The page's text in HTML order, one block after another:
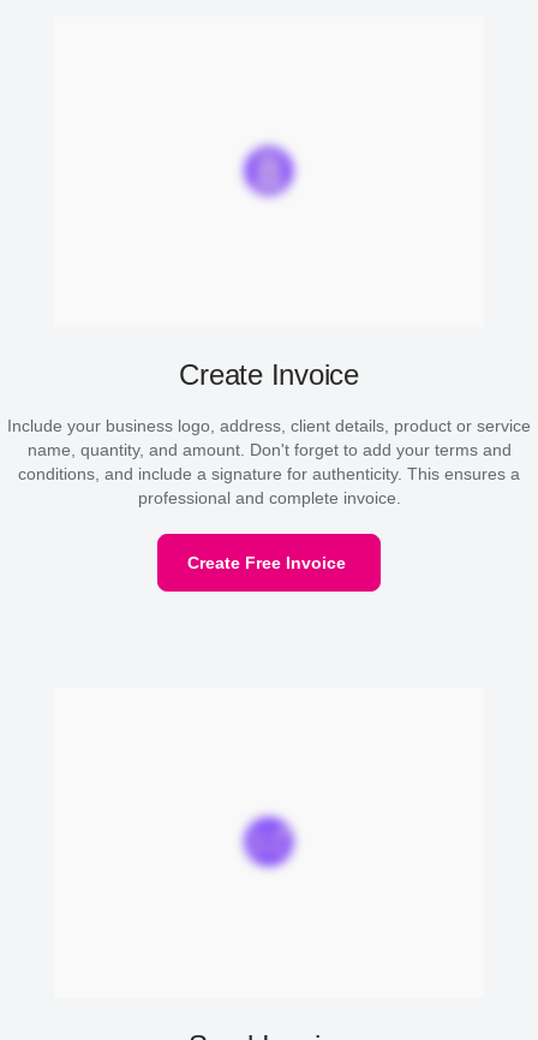
Create Invoice
Include your business logo, address, client details, product or service
name, quantity, and amount. Don't forget to add your terms and
conditions, and include a signature for authenticity. This ensures a
professional and complete invoice.
Create Free Invoice